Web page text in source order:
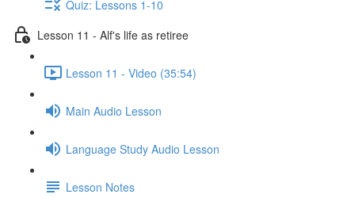
Quiz: Lessons 1-10
Lesson 11 - Alf's life as retiree
Lesson 11 - Video (35:54)
Main Audio Lesson
Language Study Audio Lesson
Lesson Notes